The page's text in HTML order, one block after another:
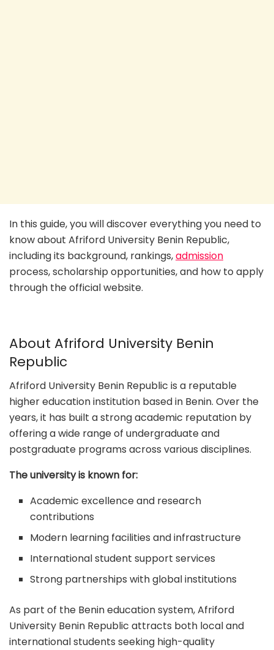
In this guide, you will discover everything you need to
know about Afriford University Benin Republic,
including its background, rankings,admission
process, scholarship opportunities, and how to apply
through the official website.
About Afriford University Benin
Republic
Afriford University Benin Republic is a reputable
higher education institution based in Benin. Over the
years, it has built a strong academic reputation by
offering a wide range of undergraduate and
postgraduate programs across various disciplines.
The university is known for:
Academic excellence and research
contributions
Modern learning facilities and infrastructure
International student support services
Strong partnerships with global institutions
As part of the Benin education system, Afriford
University Benin Republic attracts both local and
international students seeking high-quality